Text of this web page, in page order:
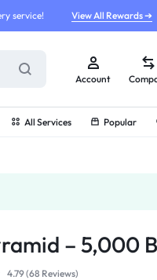
service! View All Rewards ➔
Account
All Services Popular
– 5,000
4.79 (68 Reviews)